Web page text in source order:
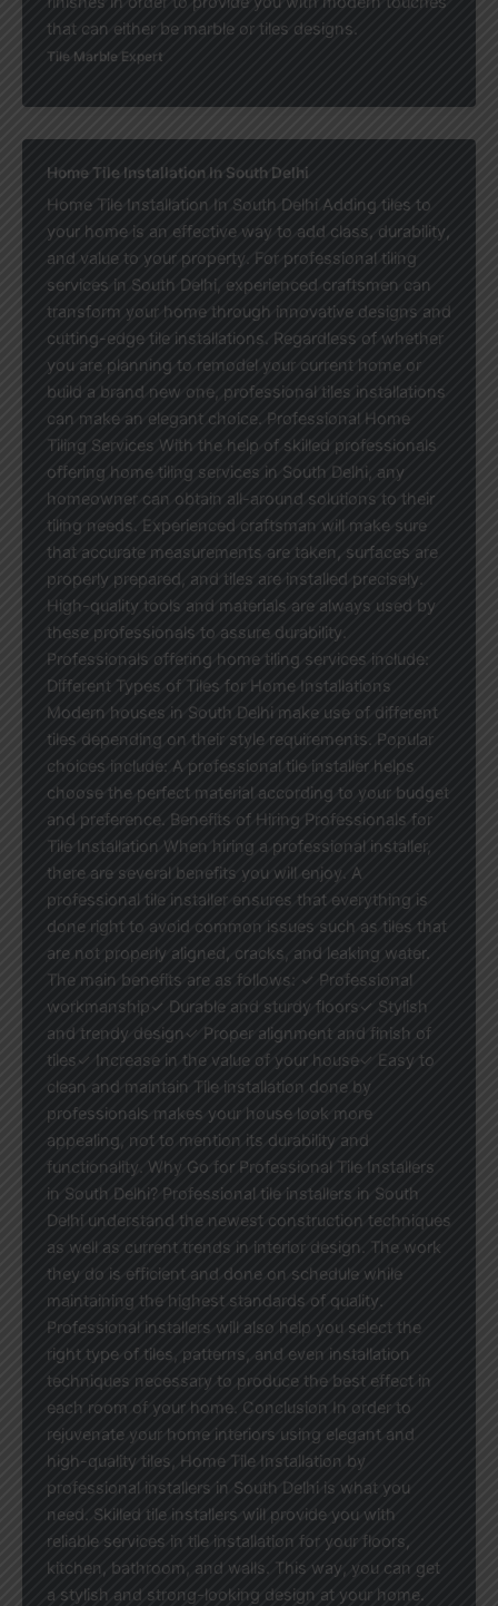
that can either be marble or tiles designs.
Tile Marble Expert
Home Tile Installation In South Delhi
Home Tile Installation In South Delhi Adding tiles to
your home is an effective way to add class, durability,
and value to your property. For professional tiling
services in South Delhi, experienced craftsmen can
transform your home through innovative designs and
cutting-edge tile installations. Regardless of whether
you are planning to remodel your current home or
build a brand new one, professional tiles installations
can make an elegant choice. Professional Home
Tiling Services With the help of skilled professionals
offering home tiling services in South Delhi, any
homeowner can obtain all-around solutions to their
tiling needs. Experienced craftsman will make sure
that accurate measurements are taken, surfaces are
properly prepared, and tiles are installed precisely.
High-quality tools and materials are always used by
these professionals to assure durability.
Professionals offering home tiling services include:
Different Types of Tiles for Home Installations
Modern houses in South Delhi make use of different
tiles depending on their style requirements. Popular
choices include: A professional tile installer helps
choose the perfect material according to your budget
and preference. Benefits of Hiring Professionals for
Tile Installation When hiring a professional installer,
there are several benefits you will enjoy. A
professional tile installer ensures that everything is
done right to avoid common issues such as tiles that
are not properly aligned, cracks, and leaking water.
The main benefits are as follows: ✓ Professional
workmanship✓ Durable and sturdy floors✓ Stylish
and trendy design✓ Proper alignment and finish of
tiles✓ Increase in the value of your house✓ Easy to
clean and maintain Tile installation done by
professionals makes your house look more
appealing, not to mention its durability and
functionality. Why Go for Professional Tile Installers
in South Delhi? Professional tile installers in South
Delhi understand the newest construction techniques
as well as current trends in interior design. The work
they do is efficient and done on schedule while
maintaining the highest standards of quality.
Professional installers will also help you select the
right type of tiles, patterns, and even installation
techniques necessary to produce the best effect in
each room of your home. Conclusion In order to
rejuvenate your home interiors using elegant and
high-quality tiles, Home Tile Installation by
professional installers in South Delhi is what you
need. Skilled tile installers will provide you with
reliable services in tile installation for your floors,
kitchen, bathroom, and walls. This way, you can get
a stylish and strong-looking design at your home.